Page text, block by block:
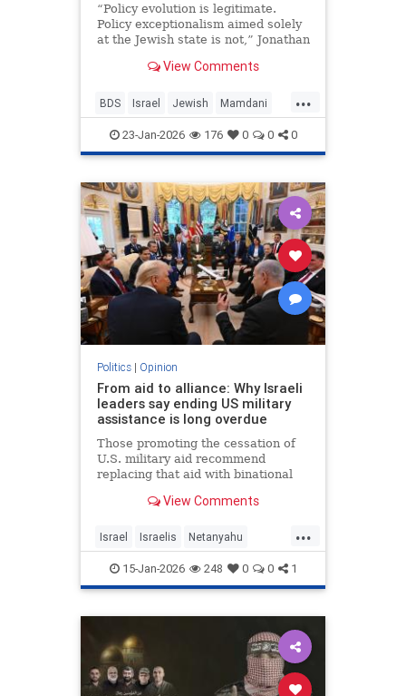
“Policy evolution is legitimate.
Policy exceptionalism aimed solely
at the Jewish state is not,” Jonathan
View Comments
...
BDS Israel Jewish Mamdani
NewYork
23-Jan-2026 176 0 0 0
Politics| Opinion
From aid to alliance: Why Israeli
leaders say ending US military
assistance is long overdue
Those promoting the cessation of
U.S. military aid recommend
replacing that aid with binational
programs that would develop new
markets and generate potentially
huge dividends for both countries.
View Comments
...
Israel Israelis Netanyahu
Opinion Politics
15-Jan-2026 248 0 0 1